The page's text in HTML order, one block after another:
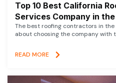
Top 10 Best California
Services Company in the
The best roofing contractors in
about choosing the company with
READ MORE